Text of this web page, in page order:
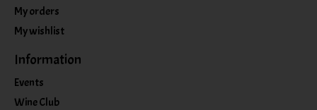
My orders
My wishlist
Information
Events
Wine Club